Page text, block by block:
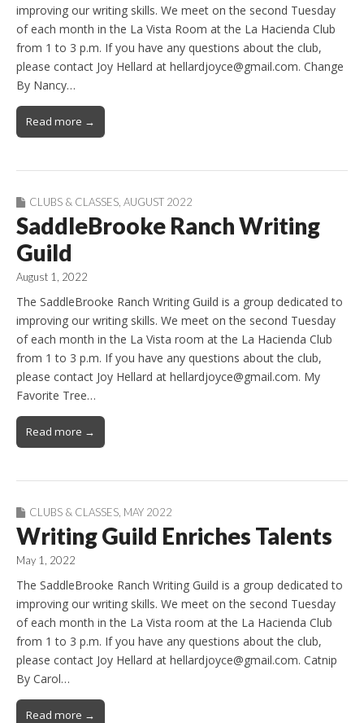
improving our writing skills. We meet on the second Tuesday
of each month in the La Vista Room at the La Hacienda Club
from 1 to 3 p.m. If you have any questions about the club,
please contact Joy Hellard at hellardjoyce@gmail.com. Change
By Nancy…
Read more →
CLUBS & CLASSES AUGUST 2022
SaddleBrooke Ranch Writing
Guild
August 1, 2022
The SaddleBrooke Ranch Writing Guild is a group dedicated to
improving our writing skills. We meet on the second Tuesday
of each month in the La Vista room at the La Hacienda Club
from 1 to 3 p.m. If you have any questions about the club,
please contact Joy Hellard at hellardjoyce@gmail.com. My
Favorite Tree…
Read more →
CLUBS & CLASSES MAY 2022
Writing Guild Enriches Talents
May 1, 2022
The SaddleBrooke Ranch Writing Guild is a group dedicated to
improving our writing skills. We meet on the second Tuesday
of each month in the La Vista room at the La Hacienda Club
from 1 to 3 p.m. If you have any questions about the club,
please contact Joy Hellard at hellardjoyce@gmail.com. Catnip
By Carol…
Read more →